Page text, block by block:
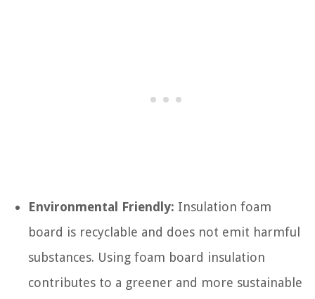
Environmental Friendly: Insulation foam
board is recyclable and does not emit harmful
substances. Using foam board insulation
contributes to a greener and more sustainable